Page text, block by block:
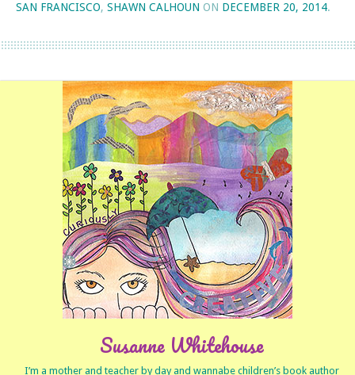
SAN FRANCISCO, SHAWN CALHOUN ON DECEMBER 20, 2014.
Susanne Whitehouse
I’m a mother and teacher by day and wannabe children’s book author